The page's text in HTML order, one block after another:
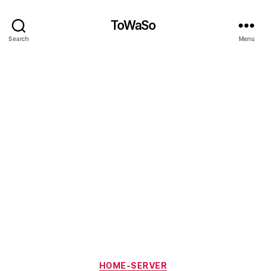
Search
ToWaSo
Menu
Categories
HOME-SERVER